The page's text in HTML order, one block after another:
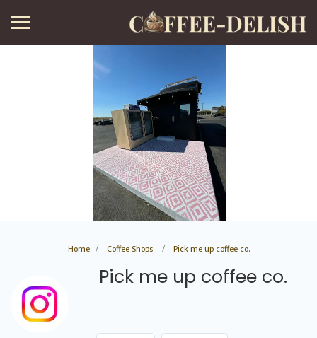
Home Coffee Shops Pick me up coffee co.
Pick me up coffee co.